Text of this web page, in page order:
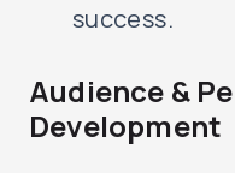
success.
Audience &
Development